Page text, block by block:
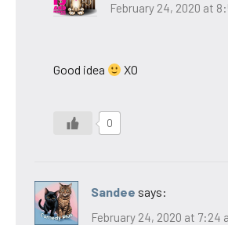
February 24, 2020 at
Good idea XO
0
Sandee says:
February 24, 2020 at 7:24